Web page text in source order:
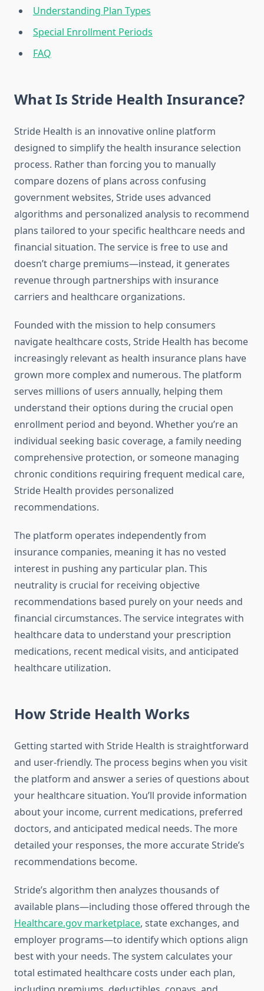
Understanding Plan Types
Special Enrollment Periods
FAQ
What Is Stride Health Insurance?
Stride Health is an innovative online platform
designed to simplify the health insurance selection
process. Rather than forcing you to manually
compare dozens of plans across confusing
government websites, Stride uses advanced
algorithms and personalized analysis to recommend
plans tailored to your specific healthcare needs and
financial situation. The service is free to use and
doesn’t charge premiums—instead, it generates
revenue through partnerships with insurance
carriers and healthcare organizations.
Founded with the mission to help consumers
navigate healthcare costs, Stride Health has become
increasingly relevant as health insurance plans have
grown more complex and numerous. The platform
serves millions of users annually, helping them
understand their options during the crucial open
enrollment period and beyond. Whether you’re an
individual seeking basic coverage, a family needing
comprehensive protection, or someone managing
chronic conditions requiring frequent medical care,
Stride Health provides personalized
recommendations.
The platform operates independently from
insurance companies, meaning it has no vested
interest in pushing any particular plan. This
neutrality is crucial for receiving objective
recommendations based purely on your needs and
financial circumstances. The service integrates with
healthcare data to understand your prescription
medications, recent medical visits, and anticipated
healthcare utilization.
How Stride Health Works
Getting started with Stride Health is straightforward
and user-friendly. The process begins when you visit
the platform and answer a series of questions about
your healthcare situation. You’ll provide information
about your income, current medications, preferred
doctors, and anticipated medical needs. The more
detailed your responses, the more accurate Stride’s
recommendations become.
Stride’s algorithm then analyzes thousands of
available plans—including those offered through the
Healthcare.gov marketplace, state exchanges, and
employer programs—to identify which options align
best with your needs. The system calculates your
total estimated healthcare costs under each plan,